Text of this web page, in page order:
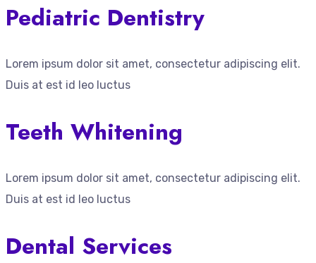
Pediatric Dentistry
Lorem ipsum dolor sit amet, consectetur adipiscing elit.
Duis at est id leo luctus
Teeth Whitening
Lorem ipsum dolor sit amet, consectetur adipiscing elit.
Duis at est id leo luctus
Dental Services